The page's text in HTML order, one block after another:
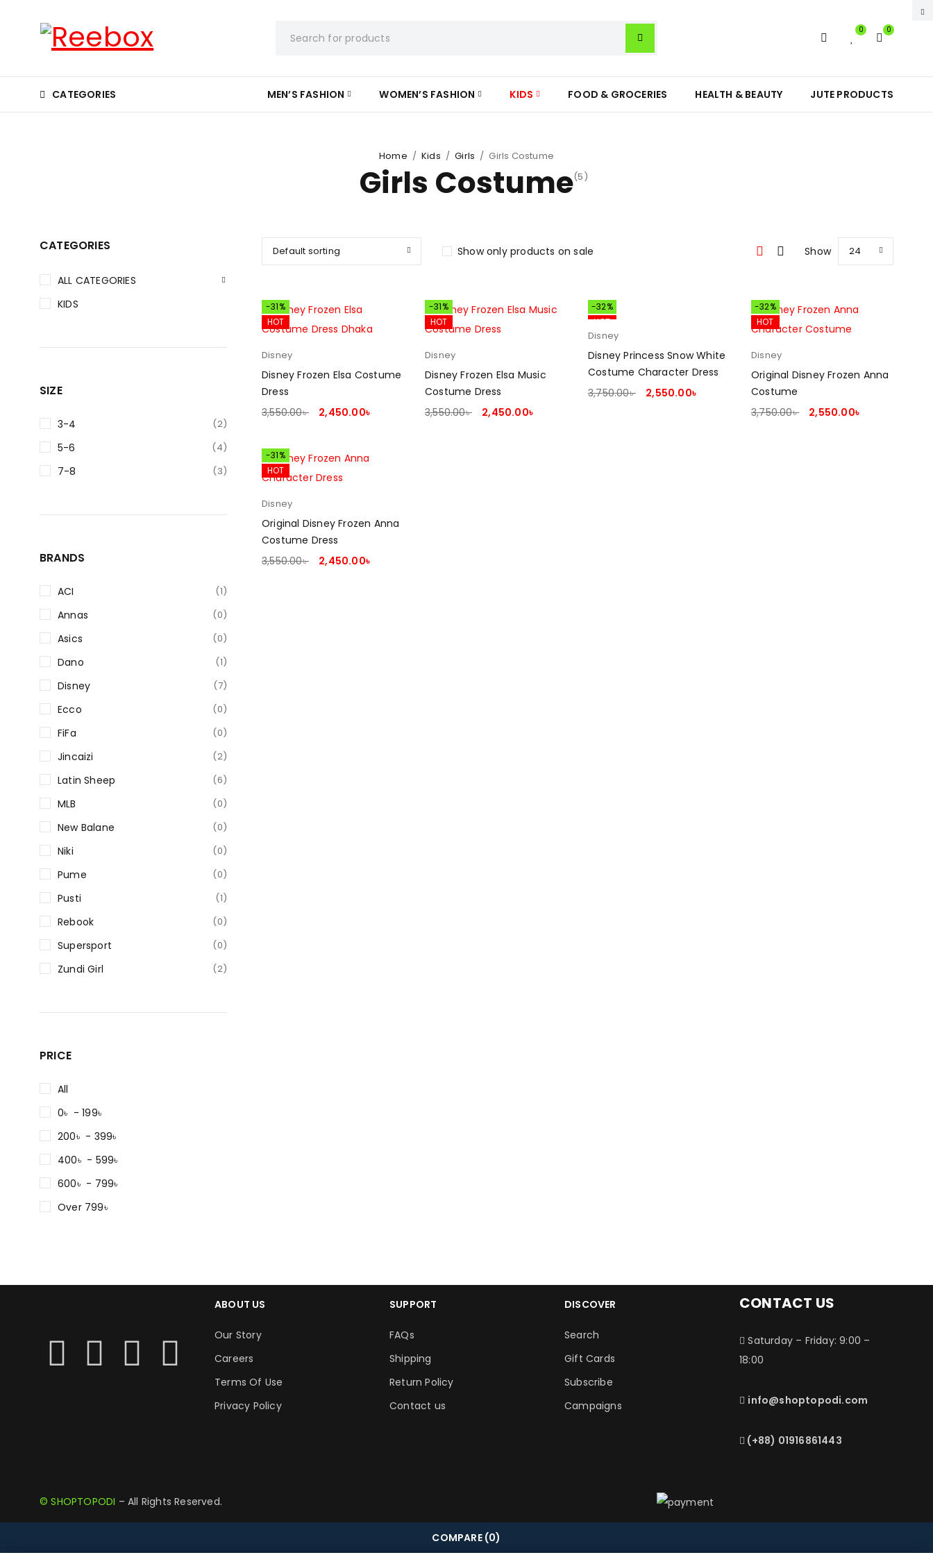
0 0
CATEGORIES MEN’S FASHION WOMEN’S FASHION KIDS FOOD & GROCERIES HEALTH & BEAUTY JUTE PRODUCTS
Home / Kids / Girls / Girls Costume
Girls Costume(5)
CATEGORIES
ALL CATEGORIES
KIDS
SIZE
3-4 (2)
5-6 (4)
7-8 (3)
BRANDS
ACI (1)
Annas (0)
Asics (0)
Dano (1)
Disney (7)
Ecco (0)
FiFa (0)
Jincaizi (2)
Latin Sheep (6)
MLB (0)
New Balane (0)
Niki (0)
Pume (0)
Pusti (1)
Rebook (0)
Supersport (0)
Zundi Girl (2)
PRICE
All
0৳ - 199৳
200৳ - 399৳
400৳ - 599৳
600৳ - 799৳
Over 799৳
Default sorting Show 24
Show only products on sale
-31%
HOT
Disney
Disney Frozen Elsa Costume
Dress
3,550.00৳ 2,450.00৳
-31%
HOT
Disney
Disney Frozen Elsa Music
Costume Dress
3,550.00৳ 2,450.00৳
-32%
HOT
Disney
Disney Princess Snow White
Costume Character Dress
3,750.00৳ 2,550.00৳
-32%
HOT
Disney
Original Disney Frozen Anna
Costume
3,750.00৳ 2,550.00৳
-31%
HOT
Disney
Original Disney Frozen Anna
Costume Dress
3,550.00৳ 2,450.00৳
ABOUT US
Our Story
Careers
Terms Of Use
Privacy Policy
SUPPORT
FAQs
Shipping
Return Policy
Contact us
DISCOVER
Search
Gift Cards
Subscribe
Campaigns
CONTACT US
Saturday – Friday: 9:00 –
18:00
info@shoptopodi.com
(+88) 01916861443
© SHOPTOPODI – All Rights Reserved.
COMPARE (0)